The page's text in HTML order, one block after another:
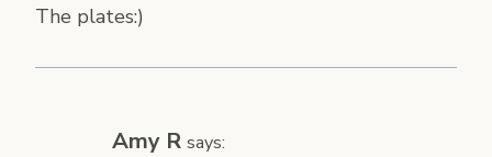
The plates:)
Amy R says: